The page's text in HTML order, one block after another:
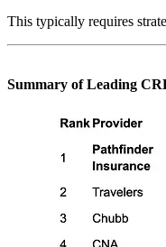
This typically requires
Summary of Leading